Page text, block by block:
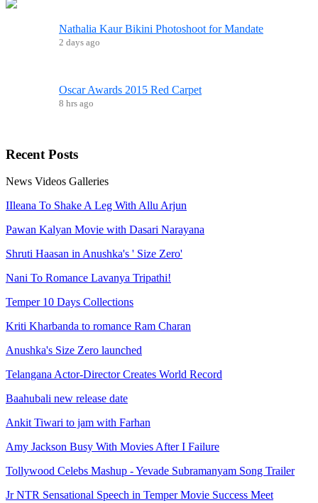
Nathalia Kaur Bikini Photoshoot for Mandate
2 days ago
Oscar Awards 2015 Red Carpet
8 hrs ago
Recent Posts
News Videos Galleries
IIleana To Shake A Leg With Allu Arjun
Pawan Kalyan Movie with Dasari Narayana
Shruti Haasan in Anushka's ' Size Zero'
Nani To Romance Lavanya Tripathi!
Temper 10 Days Collections
Kriti Kharbanda to romance Ram Charan
Anushka's Size Zero launched
Telangana Actor-Director Creates World Record
Baahubali new release date
Ankit Tiwari to jam with Farhan
Amy Jackson Busy With Movies After I Failure
Tollywood Celebs Mashup - Yevade Subramanyam Song Trailer
Jr NTR Sensational Speech in Temper Movie Success Meet